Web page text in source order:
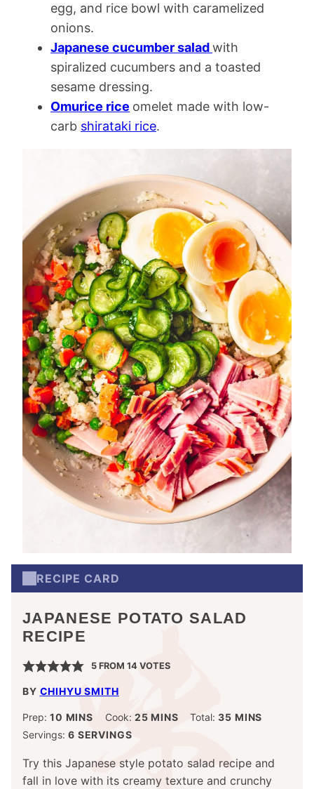
egg, and rice bowl with caramelized
onions.
Japanese cucumber saladwith
spiralized cucumbers and a toasted
sesame dressing.
Omurice rice omelet made with low-
carb shirataki rice.
RECIPE CARD
JAPANESE POTATO SALAD
RECIPE
5FROM 14 VOTES
BY CHIHYU SMITH
Prep: 10 MINUTES
MINS Cook: 25MINUTES
MINS Total:35 MINUTES
MINS
Servings: 6 SERVINGS
Try this Japanese style potato salad recipe and
fall in love with its creamy texture and crunchy